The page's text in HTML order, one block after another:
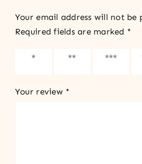
Your email address will not be
Required fields are marked *
1 of 5
2 of 5
3 of 5
Your review *